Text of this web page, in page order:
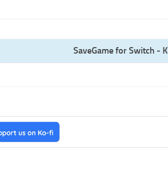
SaveGame for Switch - K